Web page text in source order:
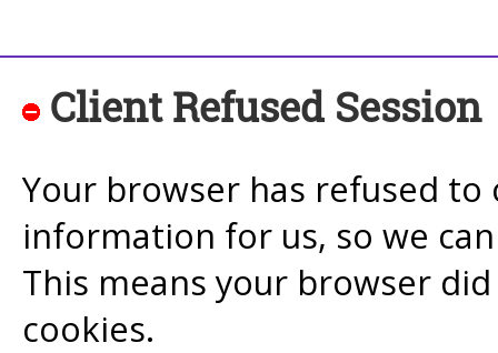
Client Refused Session
Your browser has refused to
information for us, so we
This means your browser
cookies.